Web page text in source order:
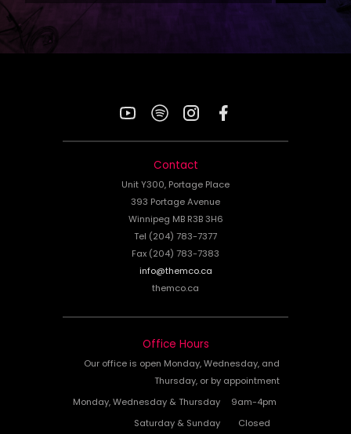
YouTubeSpotifyInstagramFacebook
Contact
Unit Y300, Portage Place
393 Portage Avenue
Winnipeg MB R3B 3H6
Tel (204) 783-7377
Fax (204) 783-7383
info@themco.ca
themco.ca
Office Hours
Our office is open Monday, Wednesday, and
Thursday, or by appointment
Monday, Wednesday & Thursday 9am-4pm
Saturday & Sunday Closed